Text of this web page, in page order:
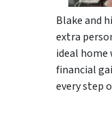
Blake and
extra
ideal
financial
every step